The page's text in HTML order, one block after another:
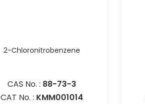
2-Chloronitrobenzene
CAS No. : 88-73-3
CAT No. : KMM001014